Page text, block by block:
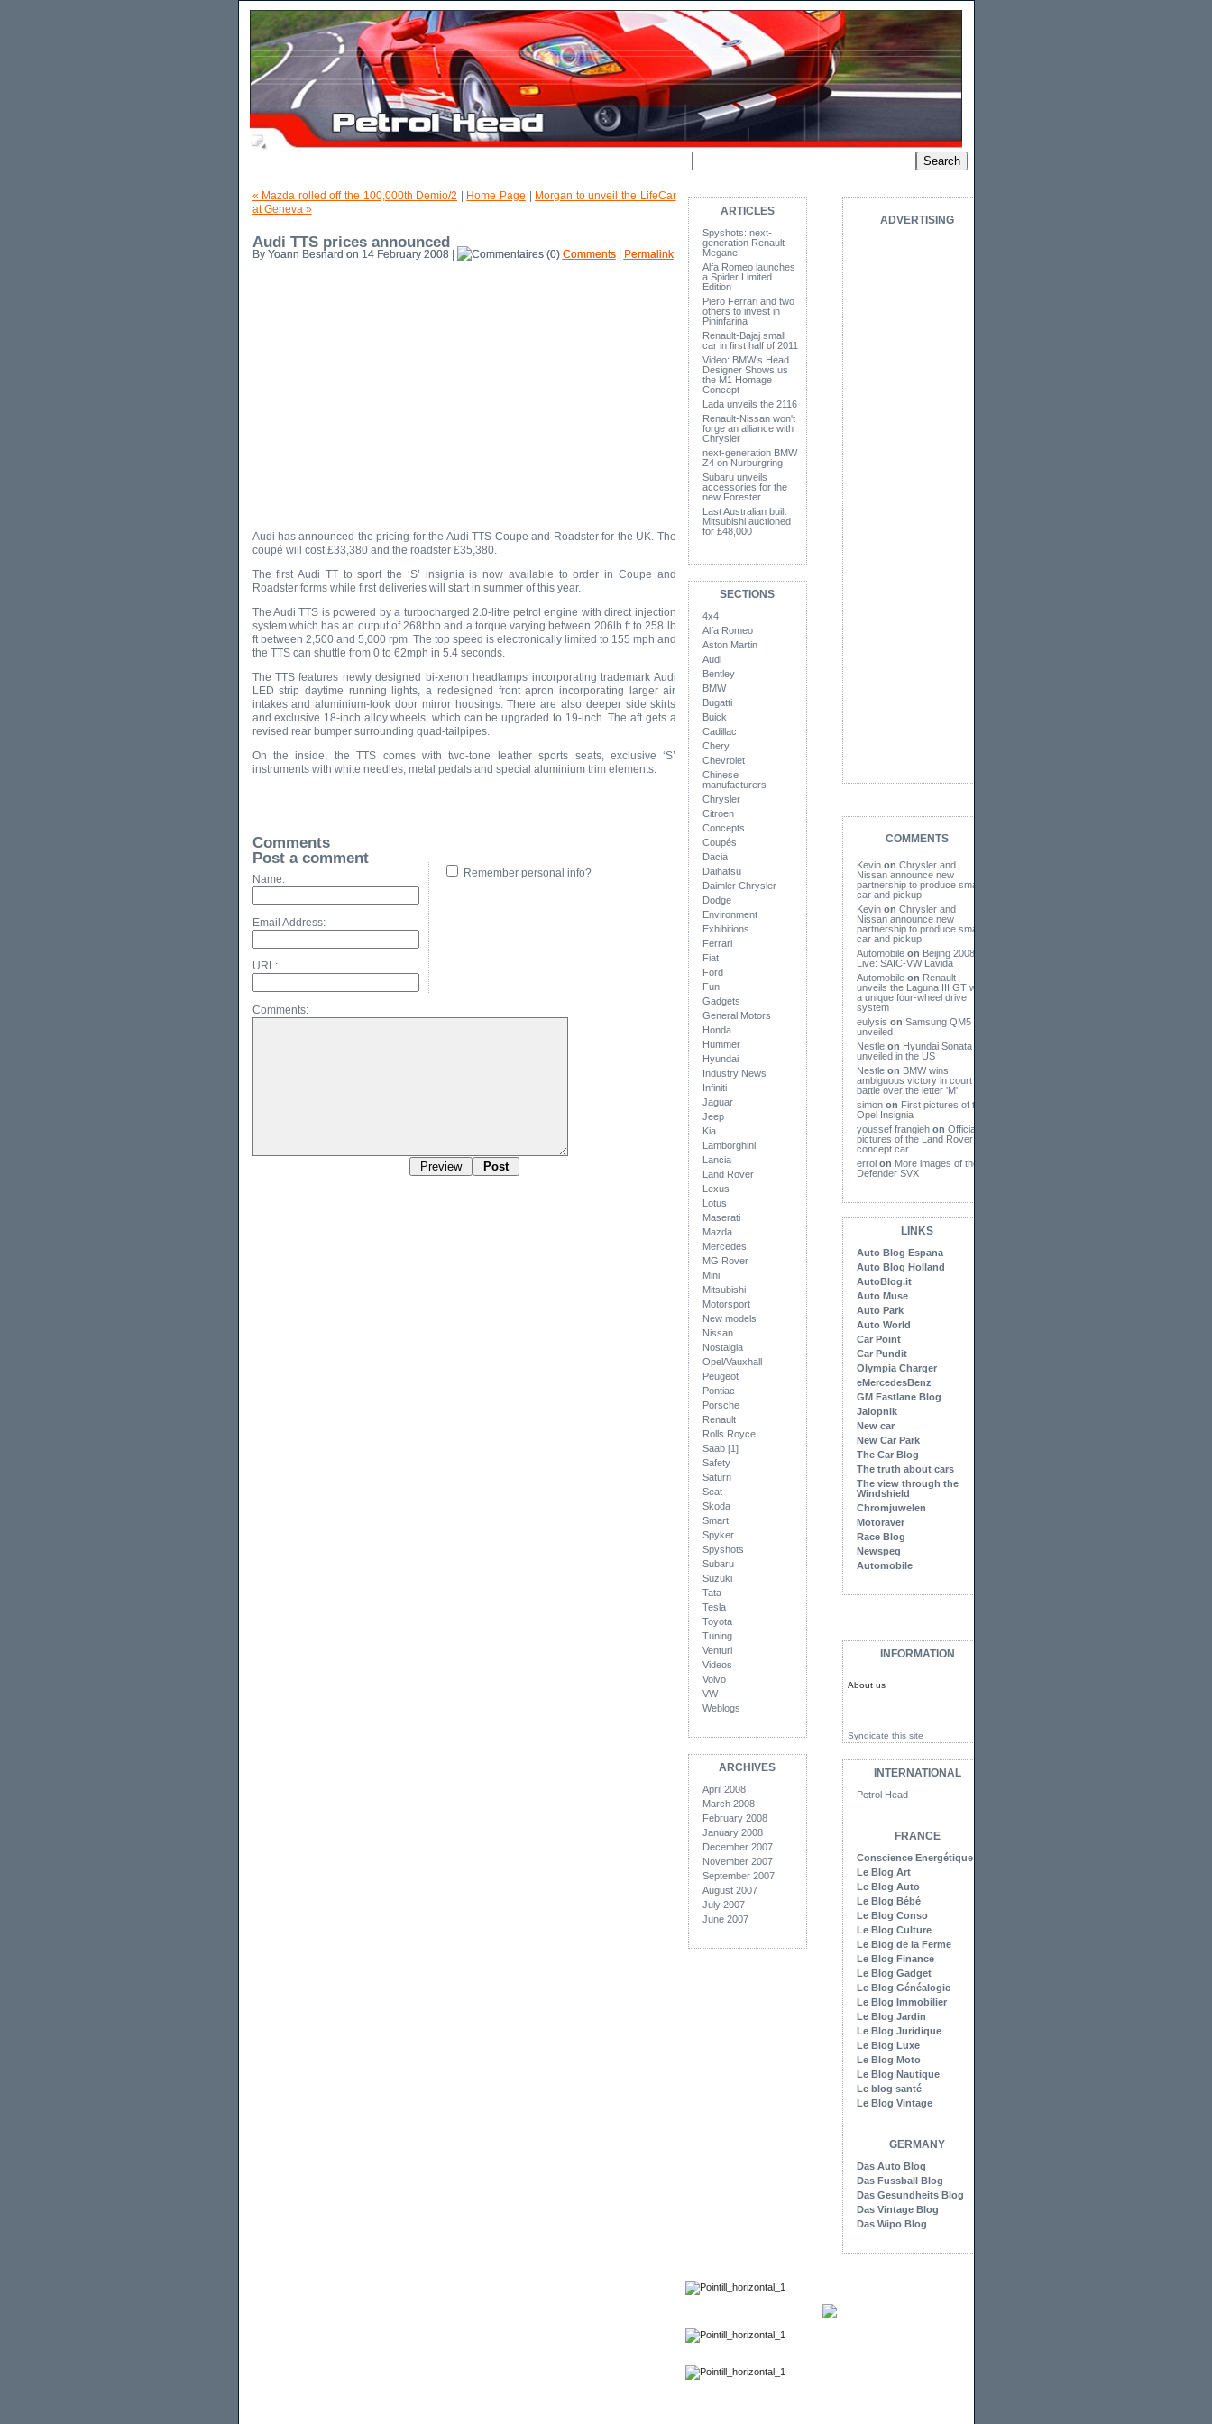
« Mazda rolled off the 100,000th Demio/2 Home Page
Morgan to unveil the LifeCar
at Geneva »
Audi TTS prices announced
By Yoann Besnard on 14 February 2008 | (0) Comments| Permalink
Audi has announced the pricing for the Audi TTS Coupe and Roadster for the UK. The
coupé will cost £33,380 and the roadster £35,380.
The first Audi TT to sport the ‘S’ insignia is now available to order in Coupe and
Roadster forms while first deliveries will start in summer of this year.
The Audi TTS is powered by a turbocharged 2.0-litre petrol engine with direct injection
system which has an output of 268bhp and a torque varying between 206lb ft to 258 lb
ft between 2,500 and 5,000 rpm. The top speed is electronically limited to 155 mph and
the TTS can shuttle from 0 to 62mph in 5.4 seconds.
The TTS features newly designed bi-xenon headlamps incorporating trademark Audi
LED strip daytime running lights, a redesigned front apron incorporating larger air
intakes and aluminium-look door mirror housings. There are also deeper side skirts
and exclusive 18-inch alloy wheels, which can be upgraded to 19-inch. The aft gets a
revised rear bumper surrounding quad-tailpipes.
On the inside, the TTS comes with two-tone leather sports seats, exclusive ‘S’
instruments with white needles, metal pedals and special aluminium trim elements.
Comments
Post a comment
Name:
Email Address:
URL:
Remember personal info?
Comments:
ARTICLES
Spyshots: next-
generation Renault
Megane
Alfa Romeo launches
a Spider Limited
Edition
Piero Ferrari and two
others to invest in
Pininfarina
Renault-Bajaj small
car in first half of 2011
Video: BMW’s Head
Designer Shows us
the M1 Homage
Concept
Lada unveils the 2116
Renault-Nissan won't
forge an alliance with
Chrysler
next-generation BMW
Z4 on Nurburgring
Subaru unveils
accessories for the
new Forester
Last Australian built
Mitsubishi auctioned
for £48,000
SECTIONS
4x4
Alfa Romeo
Aston Martin
Audi
Bentley
BMW
Bugatti
Buick
Cadillac
Chery
Chevrolet
Chinese
manufacturers
Chrysler
Citroen
Concepts
Coupés
Dacia
Daihatsu
Daimler Chrysler
Dodge
Environment
Exhibitions
Ferrari
Fiat
Ford
Fun
Gadgets
General Motors
Honda
Hummer
Hyundai
Industry News
Infiniti
Jaguar
Jeep
Kia
Lamborghini
Lancia
Land Rover
Lexus
Lotus
Maserati
Mazda
Mercedes
MG Rover
Mini
Mitsubishi
Motorsport
New models
Nissan
Nostalgia
Opel/Vauxhall
Peugeot
Pontiac
Porsche
Renault
Rolls Royce
Saab [1]
Safety
Saturn
Seat
Skoda
Smart
Spyker
Spyshots
Subaru
Suzuki
Tata
Tesla
Toyota
Tuning
Venturi
Videos
Volvo
VW
Weblogs
ARCHIVES
April 2008
March 2008
February 2008
January 2008
December 2007
November 2007
September 2007
August 2007
July 2007
June 2007
ADVERTISING
COMMENTS
Kevinon Chrysler and
Nissan announce new
partnership to produce small
car and pickup
Kevinon Chrysler and
Nissan announce new
partnership to produce small
car and pickup
Automobileon Beijing 2008
Live: SAIC-VW Lavida
Automobileon Renault
unveils the Laguna III GT with
a unique four-wheel drive
system
eulysis on Samsung QM5
unveiled
Nestleon Hyundai Sonata
unveiled in the US
Nestleon BMW wins
ambiguous victory in court
battle over the letter 'M'
simonon First pictures of the
Opel Insignia
youssef frangiehon Official
pictures of the Land Rover
concept car
errolon More images of the
Defender SVX
LINKS
Auto Blog Espana
Auto Blog Holland
AutoBlog.it
Auto Muse
Auto Park
Auto World
Car Point
Car Pundit
Olympia Charger
eMercedesBenz
GM Fastlane Blog
Jalopnik
New car
New Car Park
The Car Blog
The truth about cars
The view through the
Windshield
Chromjuwelen
Motoraver
Race Blog
Newspeg
Automobile
INFORMATION
About us
Syndicate this site
INTERNATIONAL
Petrol Head
FRANCE
Conscience Energétique
Le Blog Art
Le Blog Auto
Le Blog Bébé
Le Blog Conso
Le Blog Culture
Le Blog de la Ferme
Le Blog Finance
Le Blog Gadget
Le Blog Généalogie
Le Blog Immobilier
Le Blog Jardin
Le Blog Juridique
Le Blog Luxe
Le Blog Moto
Le Blog Nautique
Le blog santé
Le Blog Vintage
GERMANY
Das Auto Blog
Das Fussball Blog
Das Gesundheits Blog
Das Vintage Blog
Das Wipo Blog